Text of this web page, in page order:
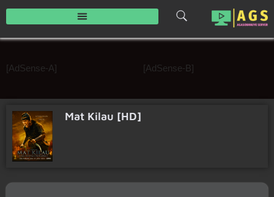
[AdSense-A] [AdSense-B]
Mat Kilau [HD]